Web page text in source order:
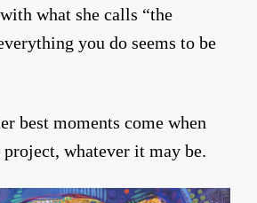
what she calls “the
you do seems to be
best moments come when
project, whatever it may be.